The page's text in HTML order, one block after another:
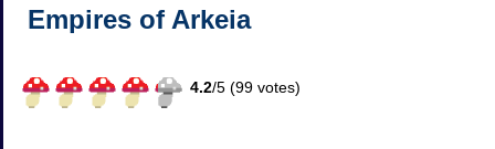
Empires of Arkeia
4.2/5 (99 votes)